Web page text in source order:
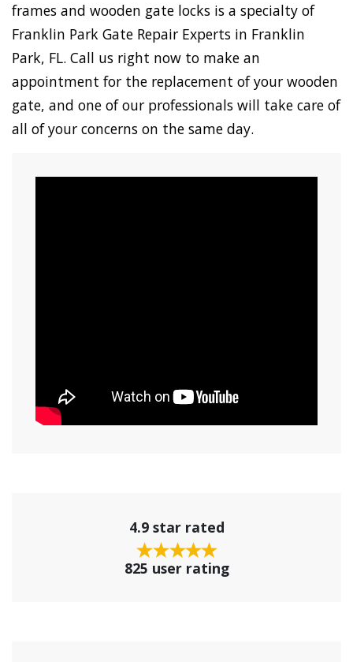
frames and wooden gate locks is a specialty of
Franklin Park Gate Repair Experts in Franklin
Park, FL. Call us right now to make an
appointment for the replacement of your wooden
gate, and one of our professionals will take care of
all of your concerns on the same day.
4.9 star rated
825 user rating